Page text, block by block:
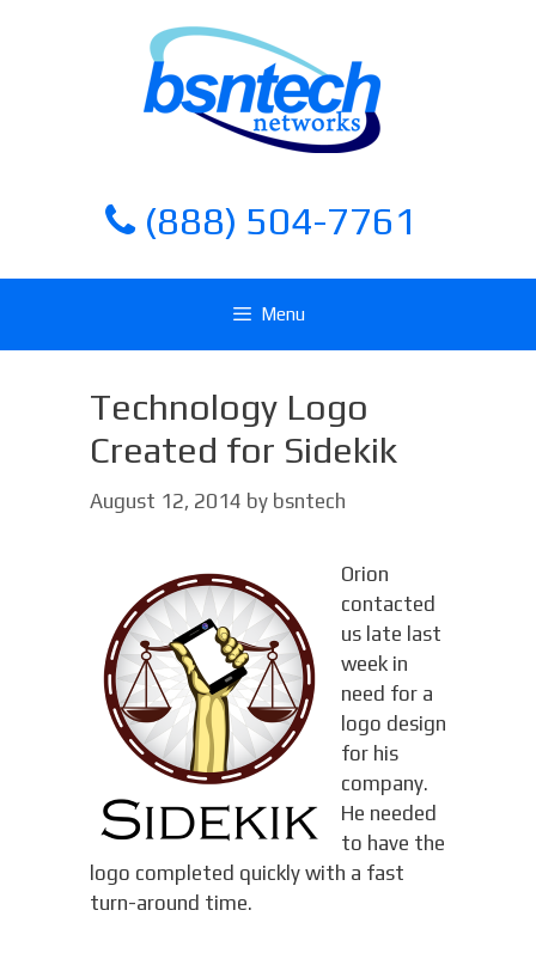
(888) 504-7761
Menu
Technology Logo
Created for Sidekik
August 12, 2014 by bsntech
Orion
contacted
us late last
week in
need for a
logo design
for his
company.
He needed
to have the
logo completed quickly with a fast
turn-around time.